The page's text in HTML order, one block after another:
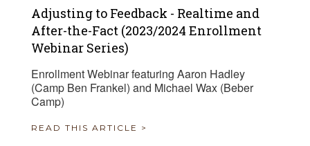
Adjusting to Feedback - Realtime and
After-the-Fact (2023/2024 Enrollment
Webinar Series)
Enrollment Webinar featuring Aaron Hadley
(Camp Ben Frankel) and Michael Wax (Beber
Camp)
READ THIS ARTICLE >